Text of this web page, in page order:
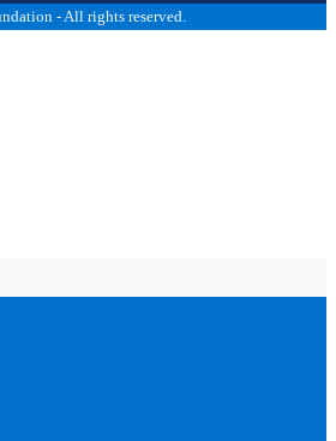
- All rights reserved.